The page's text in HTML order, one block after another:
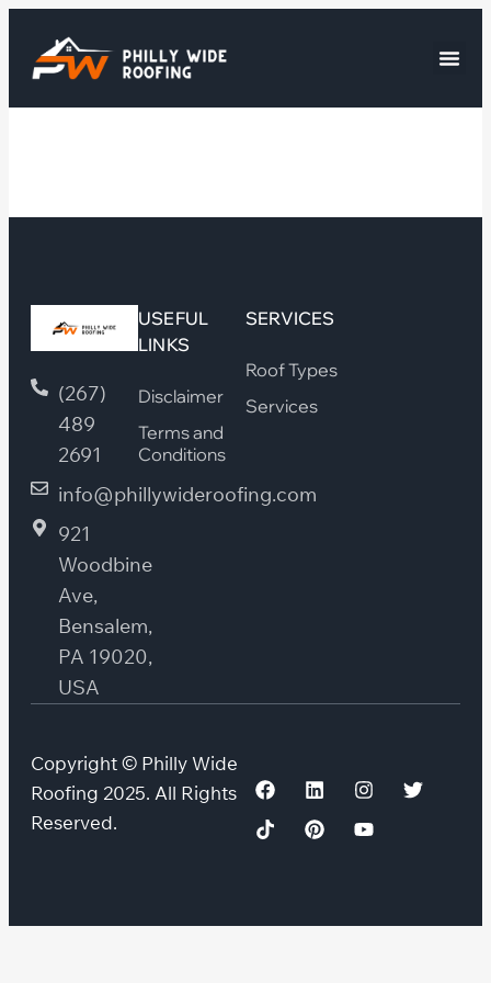
(267)
489
2691
info@phillywideroofing.com
921
Woodbine
Ave,
Bensalem,
PA 19020,
USA
USEFUL
LINKS
Disclaimer
Terms and
Conditions
SERVICES
Roof Types
Services
Copyright © Philly Wide
Roofing 2025. All Rights
Reserved.